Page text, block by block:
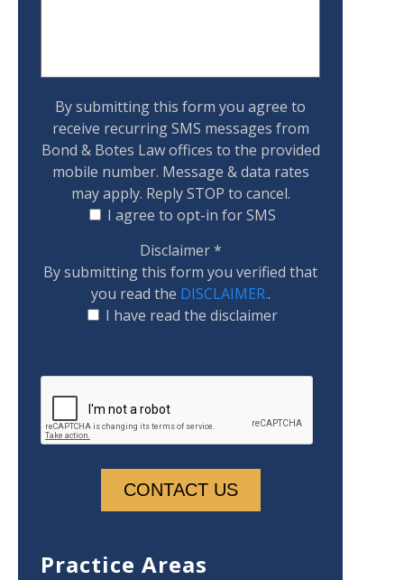
By submitting this form you agree to
receive recurring SMS messages from
Bond & Botes Law offices to the provided
mobile number. Message & data rates
may apply. Reply STOP to cancel.
I agree to opt-in for SMS
Disclaimer*
By submitting this form you verified that
you read the DISCLAIMER..
I have read the disclaimer
Practice Areas